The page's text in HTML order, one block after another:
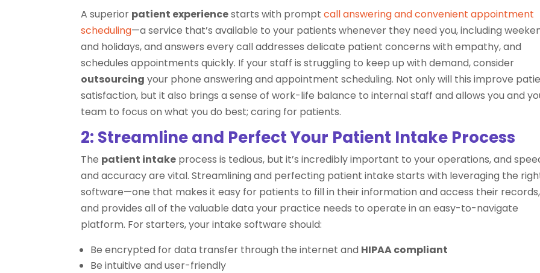
A superior patient experiencestarts with promptcall answering and convenient appointment
scheduling—a service that’s available to your patients whenever they need you, including
and holidays, and answers every call addresses delicate patient concerns with empathy, and
schedules appointments quickly. If your staff is struggling to keep up with demand, consider
outsourcing your phone answering and appointment scheduling. Not only will this improve
satisfaction, but it also brings a sense of work-life balance to internal staff and allows you and
team to focus on what you do best; caring for patients.
2: Streamline and Perfect Your Patient Intake Process
The patient intake process is tedious, but it’s incredibly important to your operations, and
and accuracy are vital. Streamlining and perfecting patient intake starts with leveraging the
software—one that makes it easy for patients to fill in their information and access their records,
and provides all of the valuable data your practice needs to operate in an easy-to-navigate
platform. For starters, your intake software should:
Be encrypted for data transfer through the internet and HIPAA compliant
Be intuitive and user-friendly